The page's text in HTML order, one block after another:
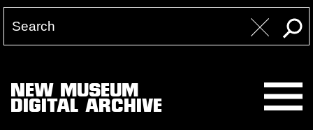
NEW MUSEUM
DIGITAL ARCHIVE